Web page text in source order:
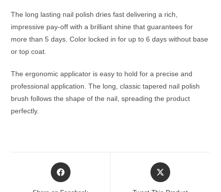
The long lasting nail polish dries fast delivering a rich,
impressive pay-off with a brilliant shine that guarantees for
more than 5 days. Color locked in for up to 6 days without base
or top coat.
The ergonomic applicator is easy to hold for a precise and
professional application. The long, classic tapered nail polish
brush follows the shape of the nail, spreading the product
perfectly.
Opens
in
Opens
in